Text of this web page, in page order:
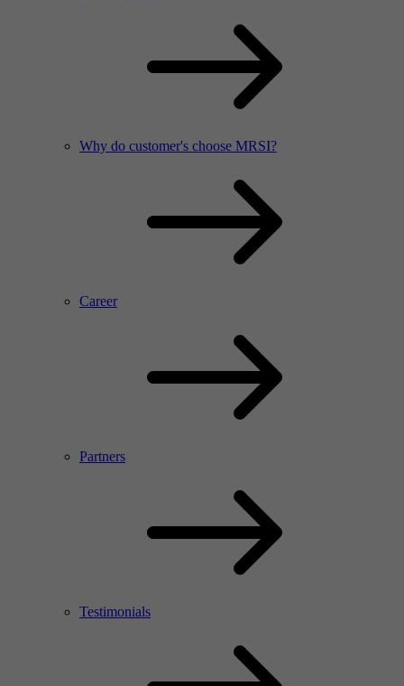
Why do customer's choose MRSI?
Career
Partners
Testimonials